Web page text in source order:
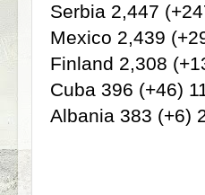
Serbia 2,447
Mexico 2,439
Finland 2,308
Cuba 396 (+46)
Albania 383 (+6)